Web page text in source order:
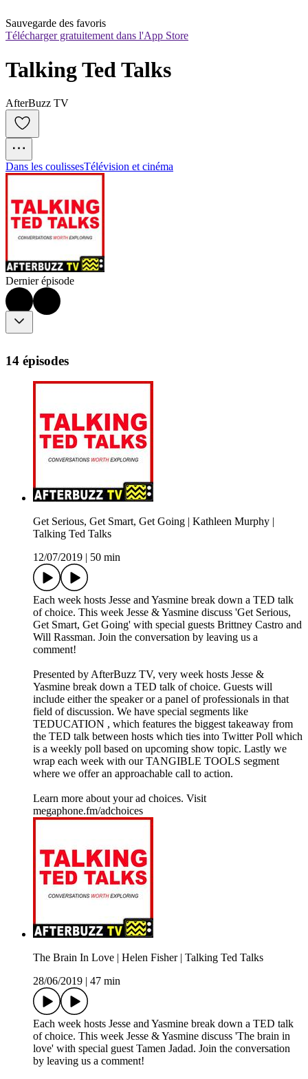
Sauvegarde des favoris
Télécharger gratuitement dans l'App Store
Talking Ted Talks
AfterBuzz TV
Dans les coulissesTélévision et cinéma
Dernier épisode
14 épisodes
Get Serious, Get Smart, Get Going | Kathleen Murphy |
Talking Ted Talks
12/07/2019
50 min
Each week hosts Jesse and Yasmine break down a TED talk
of choice. This week Jesse & Yasmine discuss 'Get Serious,
Get Smart, Get Going' with special guests Brittney Castro and
Will Rassman. Join the conversation by leaving us a
comment!
Presented by AfterBuzz TV, very week hosts Jesse &
Yasmine break down a TED talk of choice. Guests will
include either the speaker or a panel of professionals in that
field of discussion. We have special segments like
TEDUCATION , which features the biggest takeaway from
the TED talk between hosts which ties into Twitter Poll which
is a weekly poll based on upcoming show topic. Lastly we
wrap each week with our TANGIBLE TOOLS segment
where we offer an approachable call to action.
Learn more about your ad choices. Visit
megaphone.fm/adchoices
The Brain In Love | Helen Fisher | Talking Ted Talks
28/06/2019
47 min
Each week hosts Jesse and Yasmine break down a TED talk
of choice. This week Jesse & Yasmine discuss 'The brain in
love' with special guest Tamen Jadad. Join the conversation
by leaving us a comment!